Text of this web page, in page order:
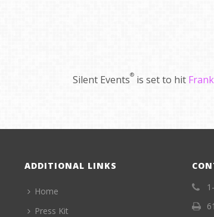
Silent Events® is set to hit
ADDITIONAL LINKS
Home
Press Kit